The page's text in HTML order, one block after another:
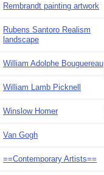
Rembrandt painting artwork
Rubens Santoro Realism
landscape
William Adolphe Bouguereau
William Lamb Picknell
Winslow Homer
Van Gogh
==Contemporary Artists==